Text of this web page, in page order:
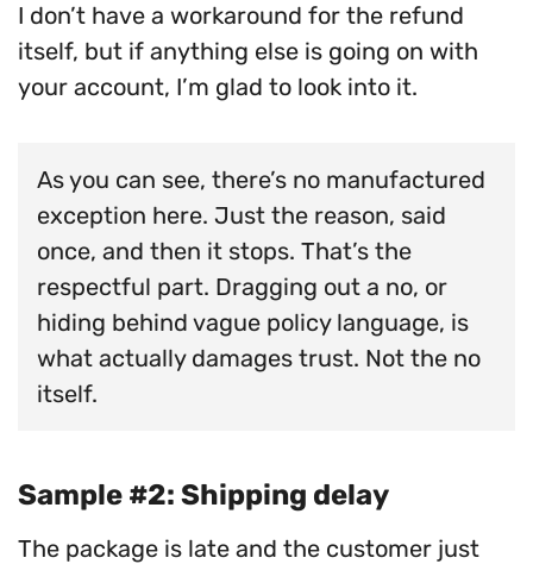
I don’t have a workaround for the refund
itself, but if anything else is going on with
your account, I’m glad to look into it.
As you can see, there’s no manufactured
exception here. Just the reason, said
once, and then it stops. That’s the
respectful part. Dragging out a no, or
hiding behind vague policy language, is
what actually damages trust. Not the no
itself.
Sample #2: Shipping delay
The package is late and the customer just